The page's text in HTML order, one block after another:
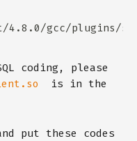
coding, please
is in the
put these codes